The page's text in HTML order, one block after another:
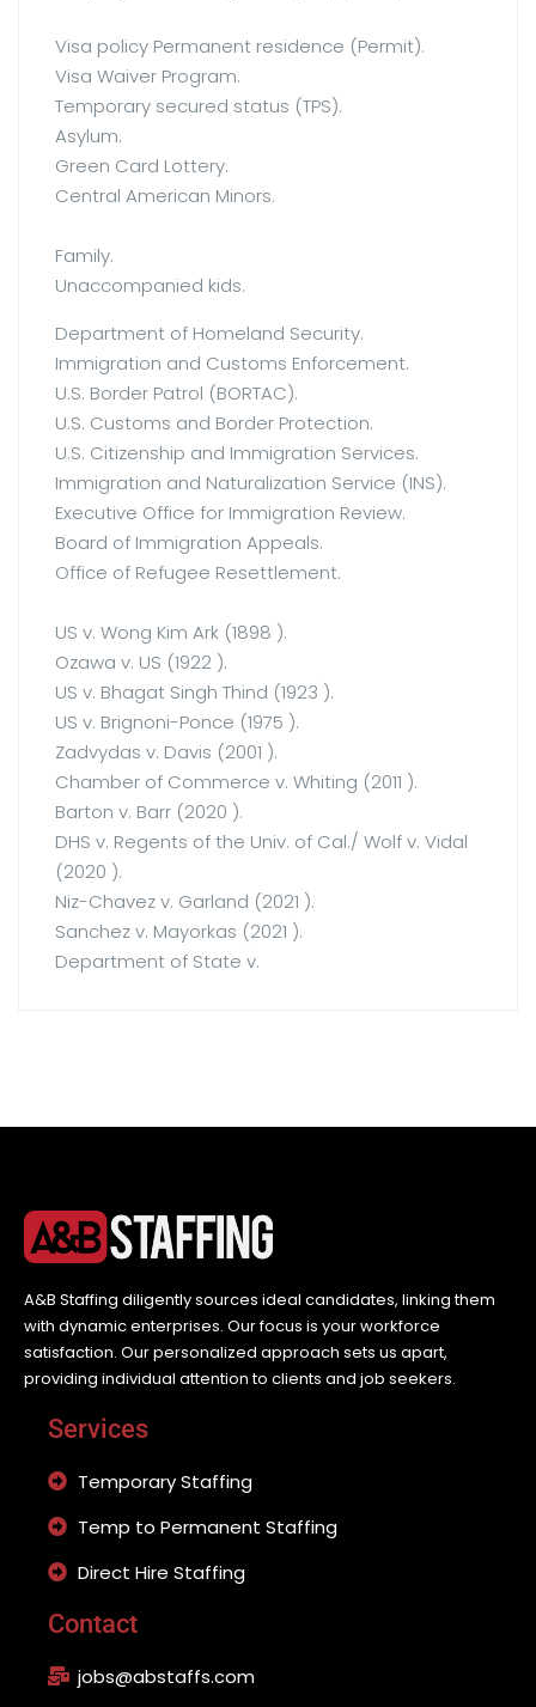
Visa policy Permanent residence (Permit).
Visa Waiver Program.
Temporary secured status (TPS).
Asylum.
Green Card Lottery.
Central American Minors.
Family.
Unaccompanied kids.
Department of Homeland Security.
Immigration and Customs Enforcement.
U.S. Border Patrol (BORTAC).
U.S. Customs and Border Protection.
U.S. Citizenship and Immigration Services.
Immigration and Naturalization Service (INS).
Executive Office for Immigration Review.
Board of Immigration Appeals.
Office of Refugee Resettlement.
US v. Wong Kim Ark (1898 ).
Ozawa v. US (1922 ).
US v. Bhagat Singh Thind (1923 ).
US v. Brignoni-Ponce (1975 ).
Zadvydas v. Davis (2001 ).
Chamber of Commerce v. Whiting (2011 ).
Barton v. Barr (2020 ).
DHS v. Regents of the Univ. of Cal./ Wolf v. Vidal
(2020 ).
Niz-Chavez v. Garland (2021 ).
Sanchez v. Mayorkas (2021 ).
Department of State v.
A&B Staffing diligently sources ideal candidates, linking them
with dynamic enterprises. Our focus is your workforce
satisfaction. Our personalized approach sets us apart,
providing individual attention to clients and job seekers.
Services
Temporary Staffing
Temp to Permanent Staffing
Direct Hire Staffing
Contact
jobs@abstaffs.com